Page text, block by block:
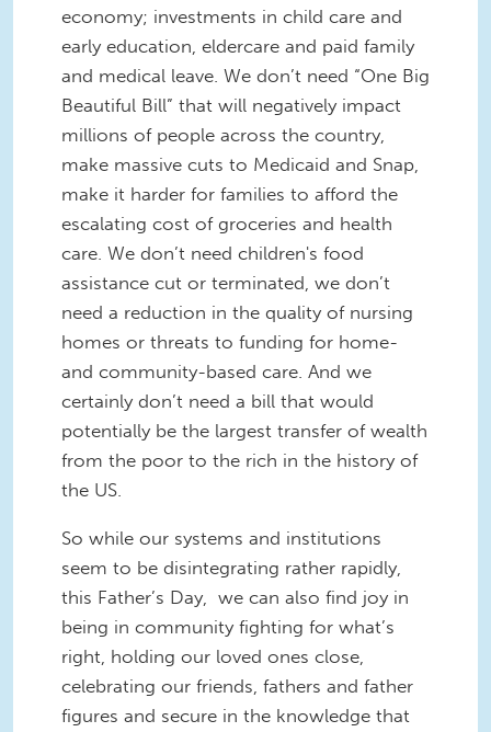
economy; investments in child care and
early education, eldercare and paid family
and medical leave. We don’t need “One Big
Beautiful Bill” that will negatively impact
millions of people across the country,
make massive cuts to Medicaid and Snap,
make it harder for families to afford the
escalating cost of groceries and health
care. We don’t need children's food
assistance cut or terminated, we don’t
need a reduction in the quality of nursing
homes or threats to funding for home-
and community-based care. And we
certainly don’t need a bill that would
potentially be the largest transfer of wealth
from the poor to the rich in the history of
the US.
So while our systems and institutions
seem to be disintegrating rather rapidly,
this Father’s Day, we can also find joy in
being in community fighting for what’s
right, holding our loved ones close,
celebrating our friends, fathers and father
figures and secure in the knowledge that